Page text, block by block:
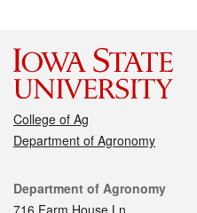
College of Ag
Department of Agronomy
Contact
Department of Agronomy